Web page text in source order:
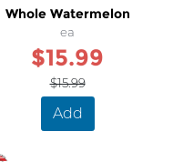
Whole Watermelon
ea
$15.99
$15.99
Add